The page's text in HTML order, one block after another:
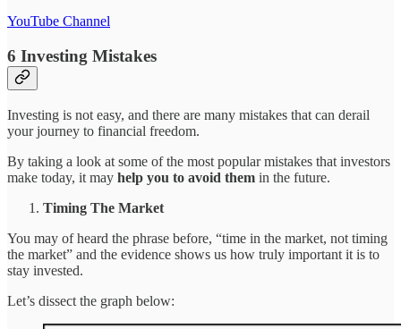
YouTube Channel
6 Investing Mistakes
Investing is not easy, and there are many mistakes that can derail
your journey to financial freedom.
By taking a look at some of the most popular mistakes that investors
make today, it may help you to avoid them in the future.
Timing The Market
You may of heard the phrase before, “time in the market, not timing
the market” and the evidence shows us how truly important it is to
stay invested.
Let’s dissect the graph below: